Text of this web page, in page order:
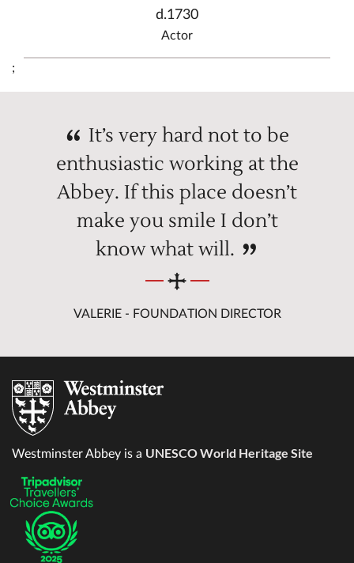
d.1730
Actor
;
It’s very hard not to be
enthusiastic working at the
Abbey. If this place doesn’t
make you smile I don’t
know what will.
VALERIE - FOUNDATION DIRECTOR
Westminster Abbey is a UNESCO World Heritage Site